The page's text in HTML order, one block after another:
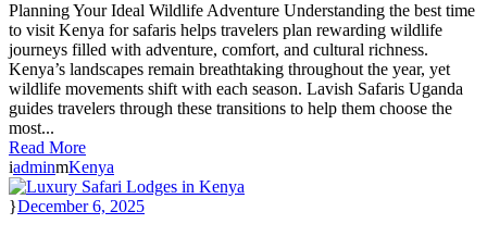
Planning Your Ideal Wildlife Adventure Understanding the best time
to visit Kenya for safaris helps travelers plan rewarding wildlife
journeys filled with adventure, comfort, and cultural richness.
Kenya’s landscapes remain breathtaking throughout the year, yet
wildlife movements shift with each season. Lavish Safaris Uganda
guides travelers through these transitions to help them choose the
most...
Read More
admin
Kenya
December 6, 2025